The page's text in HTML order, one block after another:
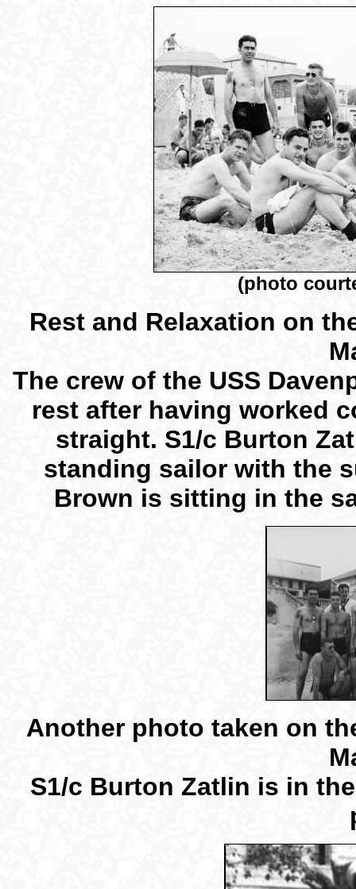
(photo
Rest and Relaxation on
The crew of the USS
rest after having worked
straight. S1/c Burton
standing sailor with the
Brown is sitting in the
Another photo taken on
S1/c Burton Zatlin is in